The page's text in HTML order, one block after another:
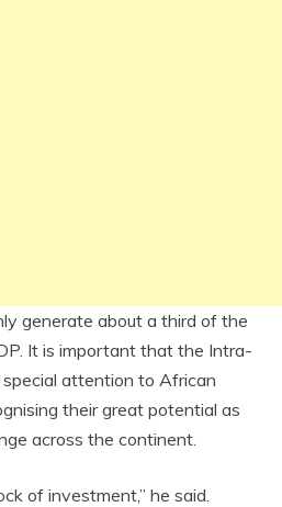
generate about a third of the
It is important that the Intra-
attention to African
their great potential as
across the continent.
of investment,” he said.